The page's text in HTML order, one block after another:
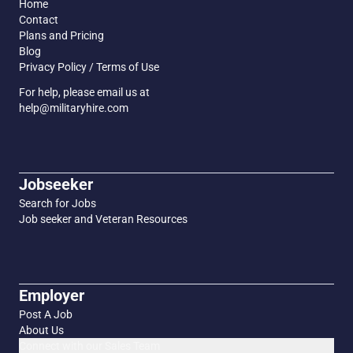
Home
Contact
Plans and Pricing
Blog
Privacy Policy / Terms of Use
For help, please email us at
help@militaryhire.com
Jobseeker
Search for Jobs
Job seeker and Veteran Resources
Employer
Post A Job
About Us